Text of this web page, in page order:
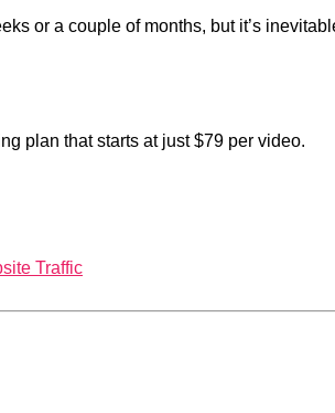
or a couple of months, but it’s
plan that starts at just $79 per video.
Traffic